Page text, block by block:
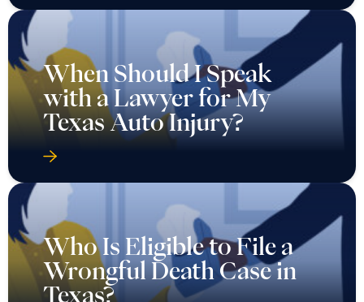
When Should I Speak
with a Lawyer for My
Texas Auto Injury?
Who Is Eligible to File a
Wrongful Death Case in
Texas?